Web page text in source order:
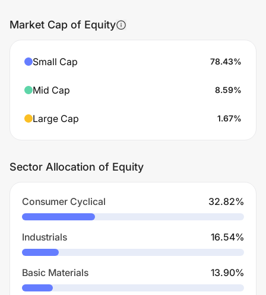
Market Cap of Equity
Small Cap 78.43%
Mid Cap 8.59%
Large Cap 1.67%
Sector Allocation of Equity
Consumer Cyclical 32.82%
Industrials 16.54%
Basic Materials 13.90%